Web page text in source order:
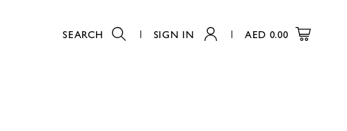
SEARCH SIGN IN AED 0.00